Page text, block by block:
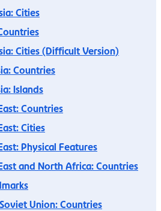
Cities
Cities (Difficult Version)
Countries
Islands
Countries
Cities
Physical Features
and North Africa: Countries
Union: Countries